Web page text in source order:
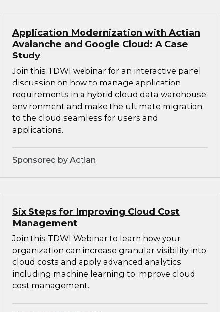
Application Modernization with Actian
Avalanche and Google Cloud: A Case
Study
Join this TDWI webinar for an interactive panel
discussion on how to manage application
requirements in a hybrid cloud data warehouse
environment and make the ultimate migration
to the cloud seamless for users and
applications.
Sponsored by Actian
Six Steps for Improving Cloud Cost
Management
Join this TDWI Webinar to learn how your
organization can increase granular visibility into
cloud costs and apply advanced analytics
including machine learning to improve cloud
cost management.